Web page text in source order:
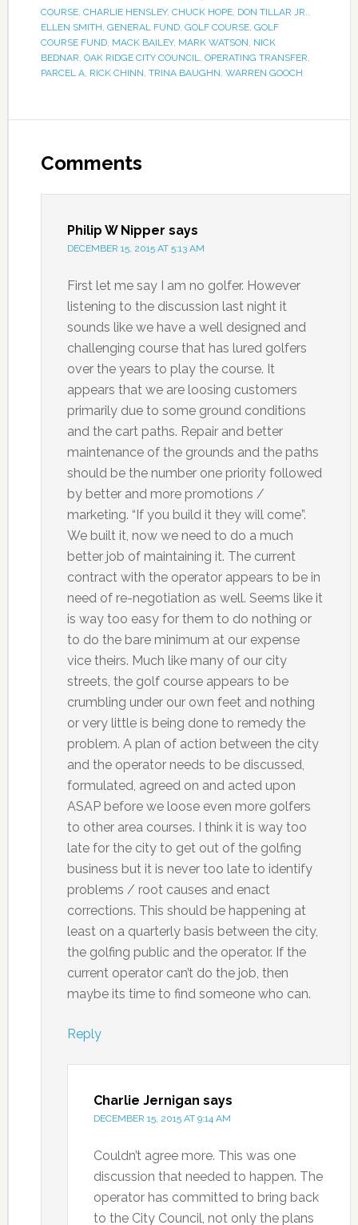
COURSE, CHARLIE HENSLEY, CHUCK HOPE, DON TILLAR JR.,
ELLEN SMITH, GENERAL FUND, GOLF COURSE, GOLF
COURSE FUND, MACK BAILEY, MARK WATSON, NICK
BEDNAR, OAK RIDGE CITY COUNCIL, OPERATING TRANSFER,
PARCEL A, RICK CHINN, TRINA BAUGHN, WARREN GOOCH
Comments
Philip W Nipper says
DECEMBER 15, 2015 AT 5:13 AM
First let me say I am no golfer. However
listening to the discussion last night it
sounds like we have a well designed and
challenging course that has lured golfers
over the years to play the course. It
appears that we are loosing customers
primarily due to some ground conditions
and the cart paths. Repair and better
maintenance of the grounds and the paths
should be the number one priority followed
by better and more promotions /
marketing. “If you build it they will come”.
We built it, now we need to do a much
better job of maintaining it. The current
contract with the operator appears to be in
need of re-negotiation as well. Seems like it
is way too easy for them to do nothing or
to do the bare minimum at our expense
vice theirs. Much like many of our city
streets, the golf course appears to be
crumbling under our own feet and nothing
or very little is being done to remedy the
problem. A plan of action between the city
and the operator needs to be discussed,
formulated, agreed on and acted upon
ASAP before we loose even more golfers
to other area courses. I think it is way too
late for the city to get out of the golfing
business but it is never too late to identify
problems / root causes and enact
corrections. This should be happening at
least on a quarterly basis between the city,
the golfing public and the operator. If the
current operator can’t do the job, then
maybe its time to find someone who can.
Reply
Charlie Jernigan says
DECEMBER 15, 2015 AT 9:14 AM
Couldn’t agree more. This was one
discussion that needed to happen. The
operator has committed to bring back
to the City Council, not only the plans